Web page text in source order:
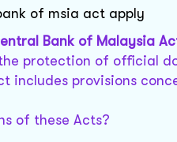
of msia act apply
Bank of Malaysia
protection of official
includes provisions
of these Acts?